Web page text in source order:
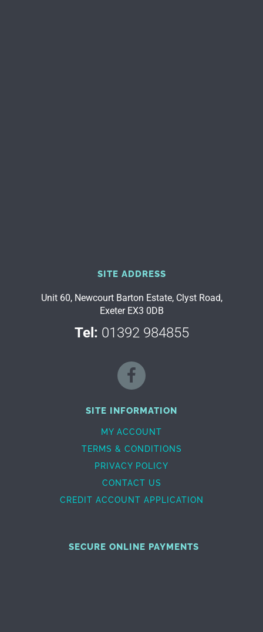
SITE ADDRESS
Unit 60, Newcourt Barton Estate, Clyst Road,
Exeter EX3 0DB
Tel: 01392 984855
SITE INFORMATION
MY ACCOUNT
TERMS & CONDITIONS
PRIVACY POLICY
CONTACT US
CREDIT ACCOUNT APPLICATION
SECURE ONLINE PAYMENTS